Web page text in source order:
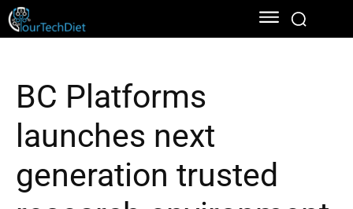
BC Platforms
launches next
generation trusted